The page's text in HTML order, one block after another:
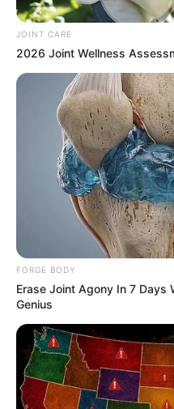
JOINT CARE
2026 Joint Wellness
FORGE BODY
Erase Joint Agony In 7 Days
Genius